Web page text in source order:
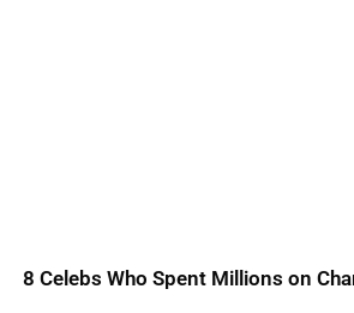
8 Celebs Who Spent Millions on